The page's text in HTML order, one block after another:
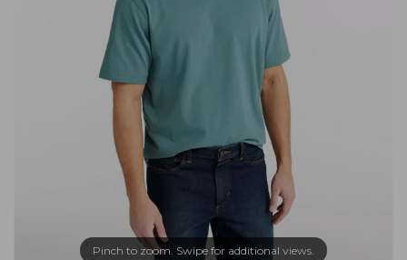
Pinch to zoom. Swipe for additional views.